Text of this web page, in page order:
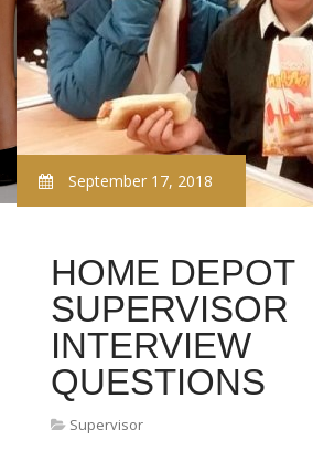
September 17, 2018
HOME DEPOT
SUPERVISOR
INTERVIEW
QUESTIONS
Supervisor